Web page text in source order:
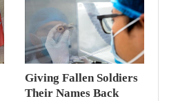
Giving Fallen Soldiers
Their Names Back